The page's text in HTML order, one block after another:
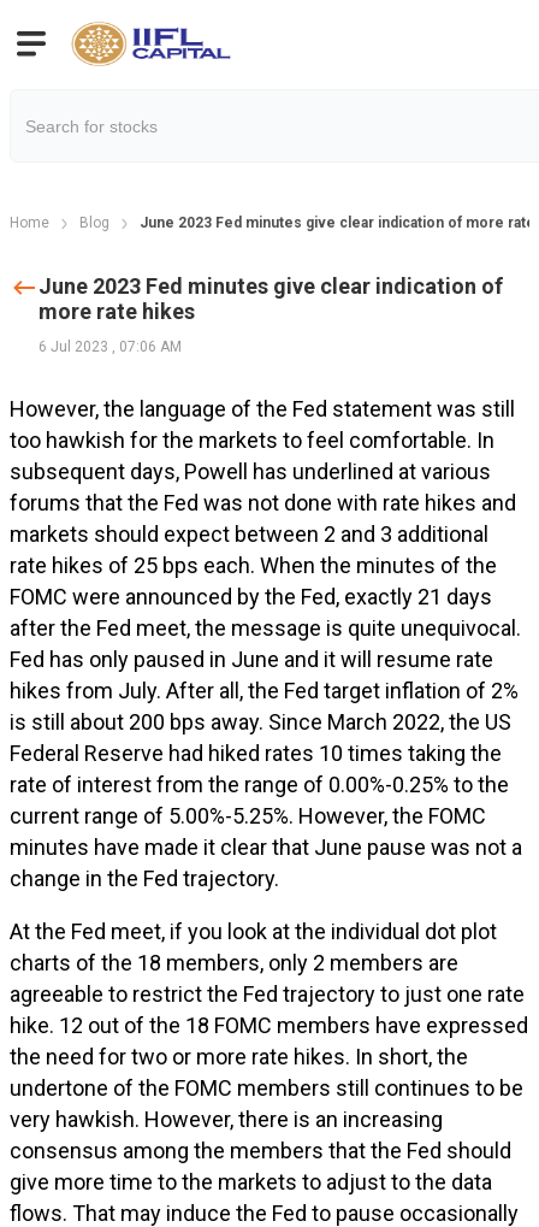
Home Blog June 2023 Fed minutes give clear indication of more
June 2023 Fed minutes give clear indication of
more rate hikes
6 Jul 2023 , 07:06 AM
However, the language of the Fed statement was still
too hawkish for the markets to feel comfortable. In
subsequent days, Powell has underlined at various
forums that the Fed was not done with rate hikes and
markets should expect between 2 and 3 additional
rate hikes of 25 bps each. When the minutes of the
FOMC were announced by the Fed, exactly 21 days
after the Fed meet, the message is quite unequivocal.
Fed has only paused in June and it will resume rate
hikes from July. After all, the Fed target inflation of 2%
is still about 200 bps away. Since March 2022, the US
Federal Reserve had hiked rates 10 times taking the
rate of interest from the range of 0.00%-0.25% to the
current range of 5.00%-5.25%. However, the FOMC
minutes have made it clear that June pause was not a
change in the Fed trajectory.
At the Fed meet, if you look at the individual dot plot
charts of the 18 members, only 2 members are
agreeable to restrict the Fed trajectory to just one rate
hike. 12 out of the 18 FOMC members have expressed
the need for two or more rate hikes. In short, the
undertone of the FOMC members still continues to be
very hawkish. However, there is an increasing
consensus among the members that the Fed should
give more time to the markets to adjust to the data
flows. That may induce the Fed to pause occasionally